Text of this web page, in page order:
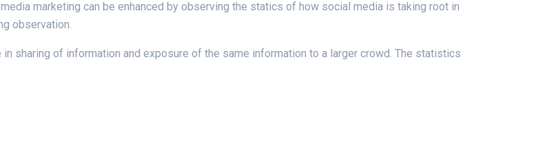
marketing can be enhanced by observing the statics of how social media is taking root in
observation.
sharing of information and exposure of the same information to a larger crowd. The statistics